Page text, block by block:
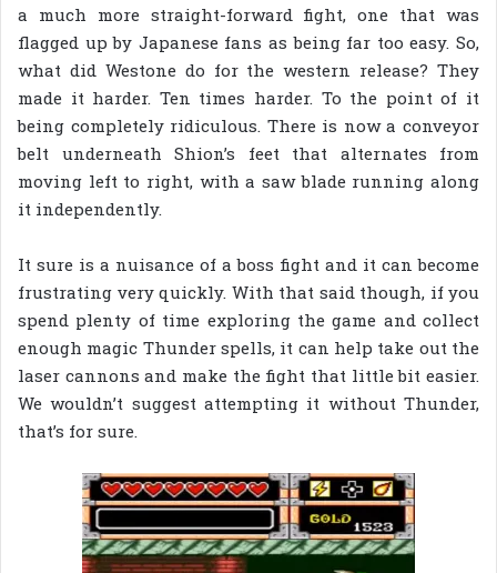
a much more straight-forward fight, one that was
flagged up by Japanese fans as being far too easy. So,
what did Westone do for the western release? They
made it harder. Ten times harder. To the point of it
being completely ridiculous. There is now a conveyor
belt underneath Shion’s feet that alternates from
moving left to right, with a saw blade running along
it independently.
It sure is a nuisance of a boss fight and it can become
frustrating very quickly. With that said though, if you
spend plenty of time exploring the game and collect
enough magic Thunder spells, it can help take out the
laser cannons and make the fight that little bit easier.
We wouldn’t suggest attempting it without Thunder,
that’s for sure.